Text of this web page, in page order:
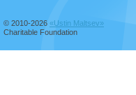
© 2010-2026 «Ustin Maltsev»
Charitable Foundation